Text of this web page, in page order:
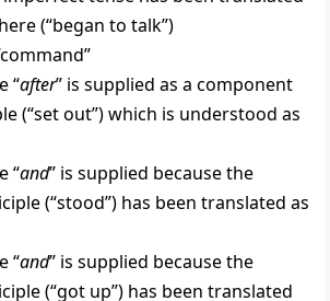
(“began to talk”)
“after” is supplied as a component
(“set out”) which is understood as
“and” is supplied because the
(“stood”) has been translated as
“and” is supplied because the
(“got up”) has been translated